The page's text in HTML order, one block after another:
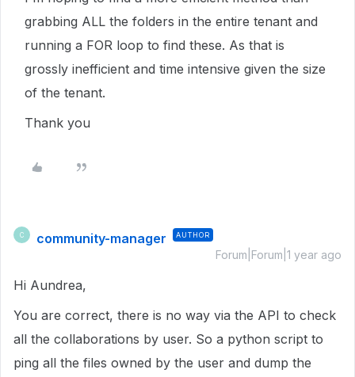
grabbing ALL the folders in the entire tenant and
running a FOR loop to find these. As that is
grossly inefficient and time intensive given the size
of the tenant.
Thank you
C community-manager AUTHOR
Forum|Forum|1 year ago
Hi Aundrea,
You are correct, there is no way via the API to check
all the collaborations by user. So a python script to
ping all the files owned by the user and dump the